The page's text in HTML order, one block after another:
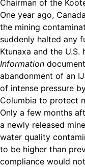
Chairman of the
One year ago,
the mining
suddenly halted any
Ktunaxa and the U.S.
Information
abandonment of an
of intense pressure
Columbia to protect
Only a few months
a newly released
water quality
to be higher than
compliance would